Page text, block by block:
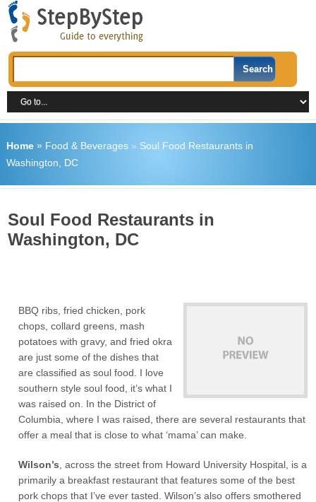
Home» Food & Beverages» Soul Food Restaurants in
Washington, DC
Soul Food Restaurants in
Washington, DC
BBQ ribs, fried chicken, pork
chops, collard greens, mash
potatoes with gravy, and fried okra
are just some of the dishes that
are classified as soul food. I love
southern style soul food, it’s what I
was raised on. In the District of
Columbia, where I was raised, there are several restaurants that
offer a meal that is close to what ‘mama’ can make.
Wilson’s , across the street from Howard University Hospital, is a
primarily a breakfast restaurant that features some of the best
pork chops that I’ve ever tasted. Wilson’s also offers smothered